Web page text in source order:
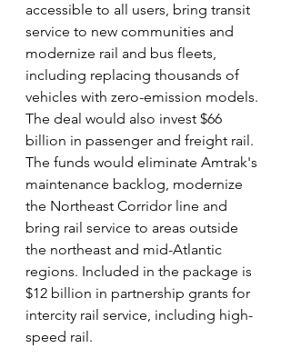
accessible to all users, bring transit
service to new communities and
modernize rail and bus fleets,
including replacing thousands of
vehicles with zero-emission models.
The deal would also invest $66
billion in passenger and freight rail.
The funds would eliminate Amtrak's
maintenance backlog, modernize
the Northeast Corridor line and
bring rail service to areas outside
the northeast and mid-Atlantic
regions. Included in the package is
$12 billion in partnership grants for
intercity rail service, including high-
speed rail.